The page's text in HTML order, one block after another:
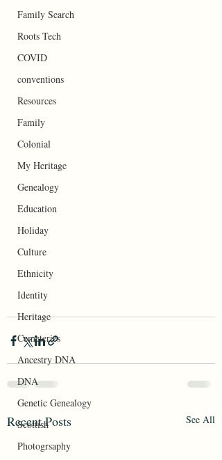
Family Search
Roots Tech
COVID
conventions
Resources
Family
Colonial
My Heritage
Genealogy
Education
Holiday
Culture
Ethnicity
Identity
Heritage
Cemeteries
Ancestry DNA
DNA
Genetic Genealogy
Scottish
Photogrsaphy
Recent Posts See All